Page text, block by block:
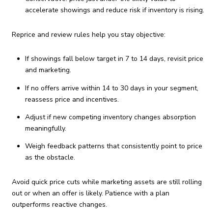
accelerate showings and reduce risk if inventory is rising.
Reprice and review rules help you stay objective:
If showings fall below target in 7 to 14 days, revisit price
and marketing.
If no offers arrive within 14 to 30 days in your segment,
reassess price and incentives.
Adjust if new competing inventory changes absorption
meaningfully.
Weigh feedback patterns that consistently point to price
as the obstacle.
Avoid quick price cuts while marketing assets are still rolling
out or when an offer is likely. Patience with a plan
outperforms reactive changes.